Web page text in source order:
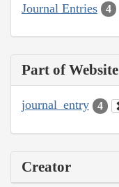
Journal Entries 4
Part of Website
journal_entry 4
Creator